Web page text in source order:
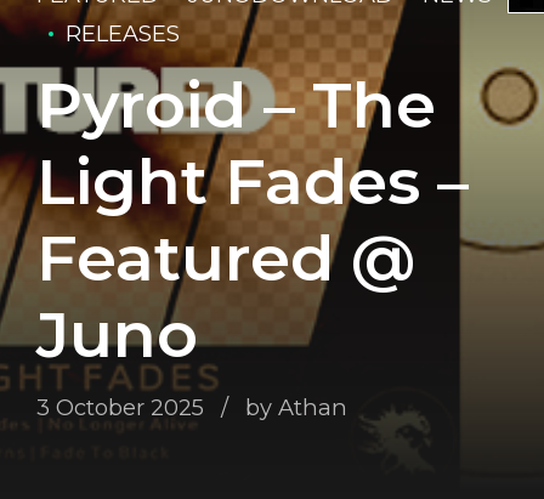
RELEASES
Pyroid – The
Light Fades –
Featured @
Juno
3 October 2025 by Athan